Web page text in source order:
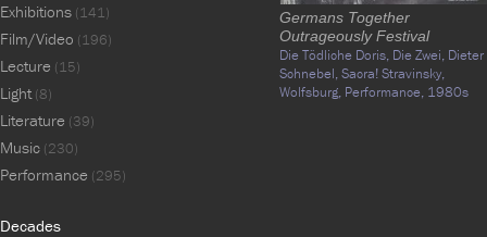
Germans Together
Outrageously Festival
Die Tödliche Doris, Die Zwei, Dieter
Schnebel,Sacra! Stravinsky,
Wolfsburg, Performance, 1980s
Exhibitions (141)
Film/Video (196)
Lecture (15)
Light(8)
Literature (39)
Music (230)
Performance (295)
Decades